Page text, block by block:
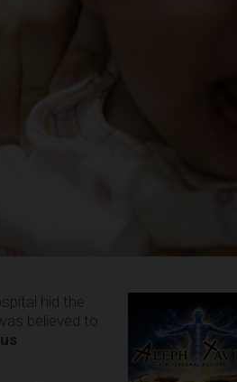
hid the
believed to